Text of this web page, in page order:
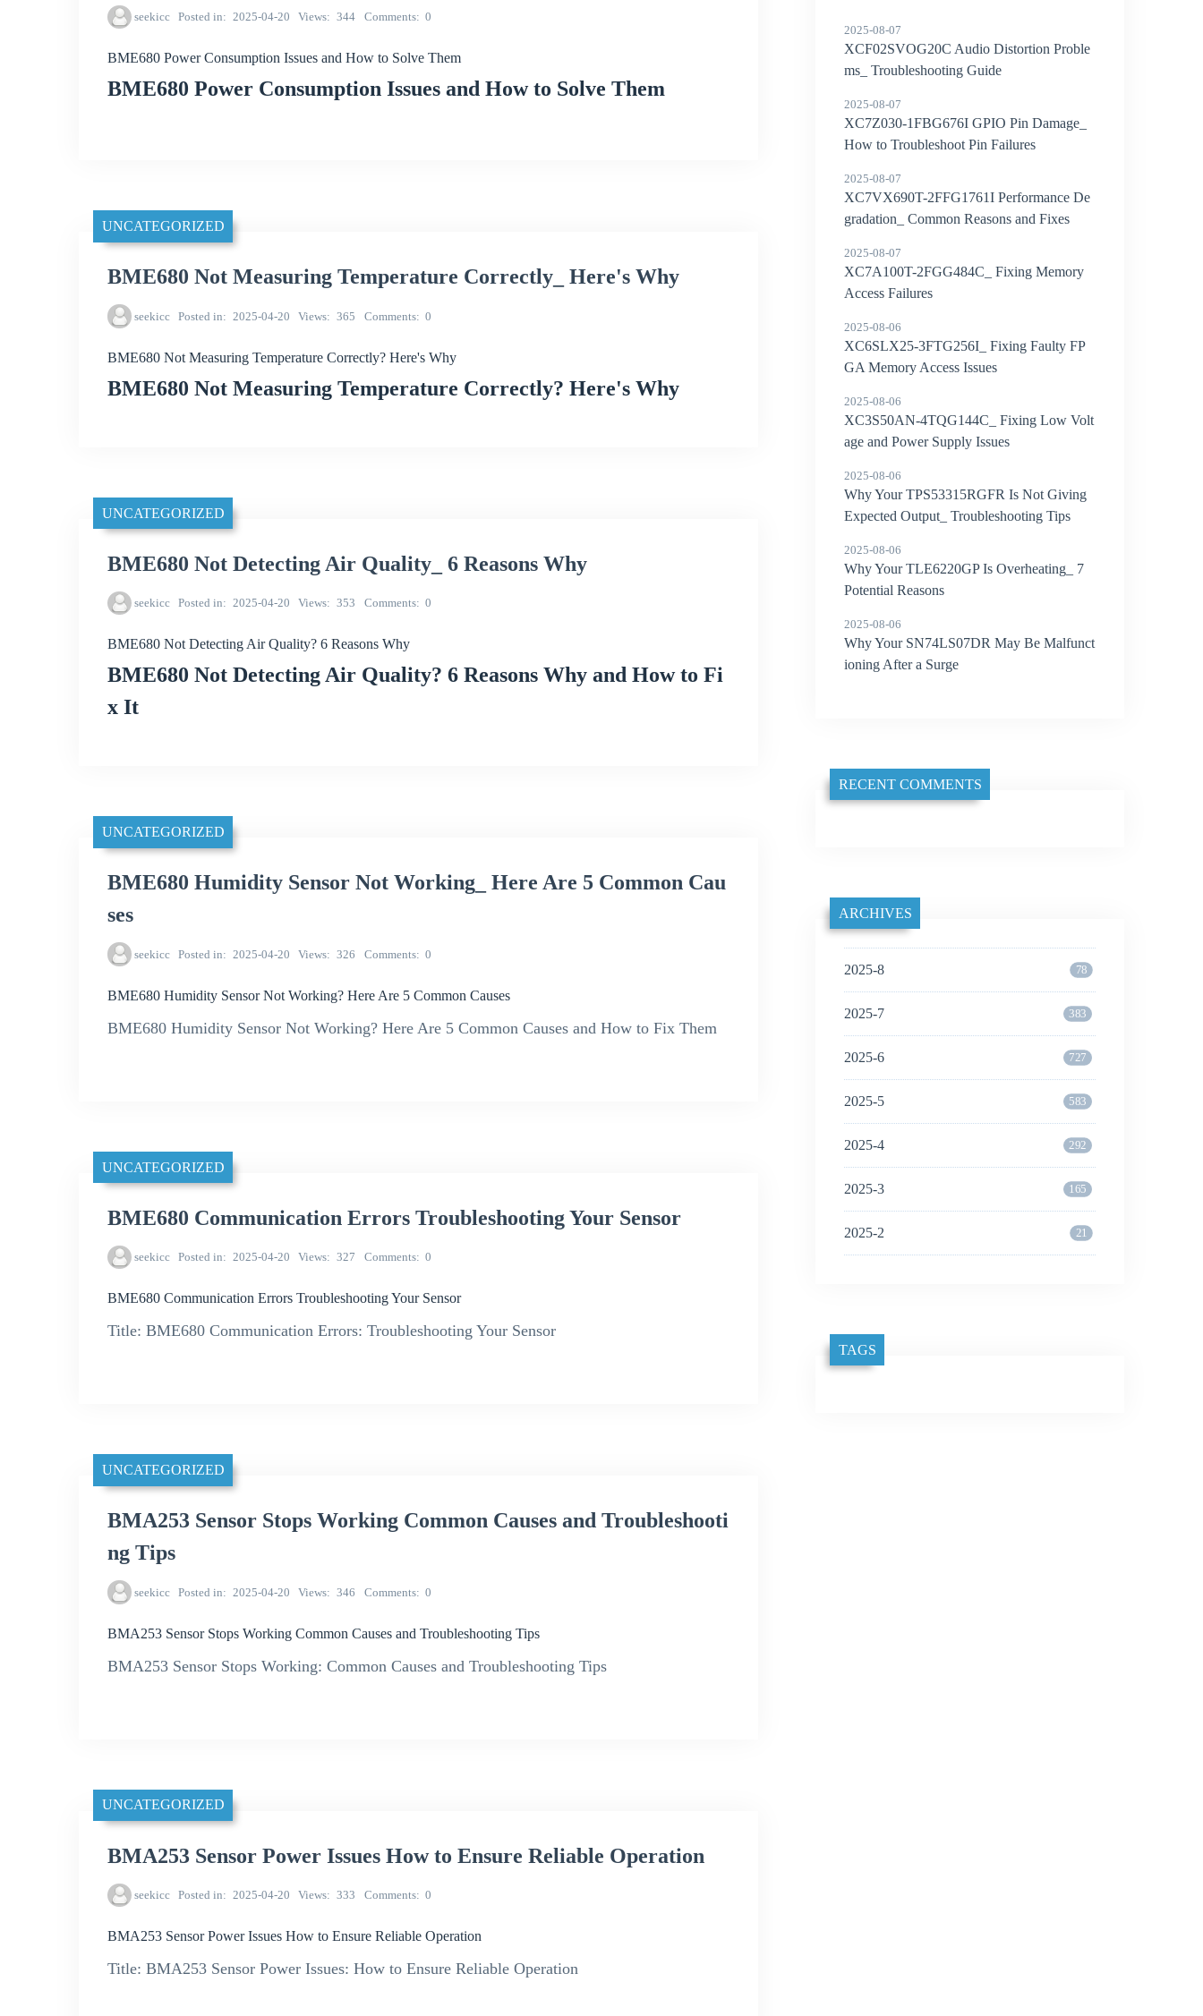
seekicc Posted in 2025-04-20 Views 344 Comments 0
BME680 Power Consumption Issues and How to Solve Them
BME680 Power Consumption Issues and How to Solve Them
UNCATEGORIZED
BME680 Not Measuring Temperature Correctly_ Here's Why
seekicc Posted in 2025-04-20 Views 365 Comments 0
BME680 Not Measuring Temperature Correctly? Here's Why
BME680 Not Measuring Temperature Correctly? Here's Why
UNCATEGORIZED
BME680 Not Detecting Air Quality_ 6 Reasons Why
seekicc Posted in 2025-04-20 Views 353 Comments 0
BME680 Not Detecting Air Quality? 6 Reasons Why
BME680 Not Detecting Air Quality? 6 Reasons Why and How to Fi
x It
UNCATEGORIZED
BME680 Humidity Sensor Not Working_ Here Are 5 Common Cau
ses
seekicc Posted in 2025-04-20 Views 326 Comments 0
BME680 Humidity Sensor Not Working? Here Are 5 Common Causes
BME680 Humidity Sensor Not Working? Here Are 5 Common Causes and How to Fix Them
UNCATEGORIZED
BME680 Communication Errors Troubleshooting Your Sensor
seekicc Posted in 2025-04-20 Views 327 Comments 0
BME680 Communication Errors Troubleshooting Your Sensor
Title: BME680 Communication Errors: Troubleshooting Your Sensor
UNCATEGORIZED
BMA253 Sensor Stops Working Common Causes and Troubleshooti
ng Tips
seekicc Posted in 2025-04-20 Views 346 Comments 0
BMA253 Sensor Stops Working Common Causes and Troubleshooting Tips
BMA253 Sensor Stops Working: Common Causes and Troubleshooting Tips
UNCATEGORIZED
BMA253 Sensor Power Issues How to Ensure Reliable Operation
seekicc Posted in 2025-04-20 Views 333 Comments 0
BMA253 Sensor Power Issues How to Ensure Reliable Operation
Title: BMA253 Sensor Power Issues: How to Ensure Reliable Operation
2025-08-07
XCF02SVOG20C Audio Distortion Proble
ms_ Troubleshooting Guide
2025-08-07
XC7Z030-1FBG676I GPIO Pin Damage_
How to Troubleshoot Pin Failures
2025-08-07
XC7VX690T-2FFG1761I Performance De
gradation_ Common Reasons and Fixes
2025-08-07
XC7A100T-2FGG484C_ Fixing Memory
Access Failures
2025-08-06
XC6SLX25-3FTG256I_ Fixing Faulty FP
GA Memory Access Issues
2025-08-06
XC3S50AN-4TQG144C_ Fixing Low Volt
age and Power Supply Issues
2025-08-06
Why Your TPS53315RGFR Is Not Giving
Expected Output_ Troubleshooting Tips
2025-08-06
Why Your TLE6220GP Is Overheating_ 7
Potential Reasons
2025-08-06
Why Your SN74LS07DR May Be Malfunct
ioning After a Surge
RECENT COMMENTS
ARCHIVES
2025-8 78
2025-7 383
2025-6 727
2025-5 583
2025-4 292
2025-3 165
2025-2 21
TAGS